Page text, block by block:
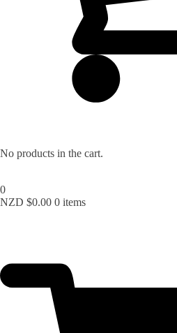
No products in the cart.
0
NZD $0.00 0 items